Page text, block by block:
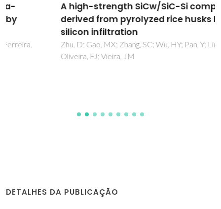
A high-strength SiCw/SiC-Si composite
derived from pyrolyzed rice husks by liquid
silicon infiltration
Zhu, D; Gao, MX; Zhang, SC; Wu, HY; Pan, Y; Liu, YF; Pan, HG;
Oliveira, FJ; Vieira, JM
DETALHES DA PUBLICAÇÃO